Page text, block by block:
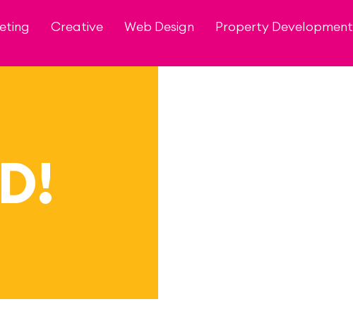
Creative Web Design Property Development